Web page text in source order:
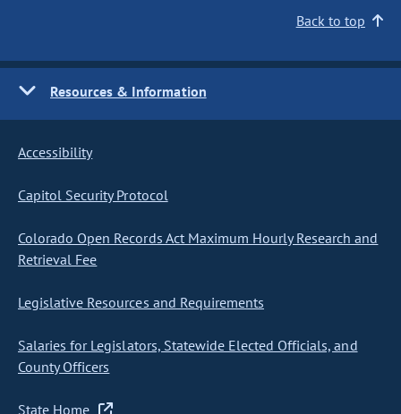
Back to top
Resources & Information
Accessibility
Capitol Security Protocol
Colorado Open Records Act Maximum Hourly Research and
Retrieval Fee
Legislative Resources and Requirements
Salaries for Legislators, Statewide Elected Officials, and
County Officers
State Home